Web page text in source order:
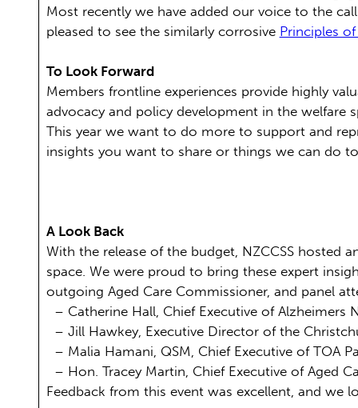
Most recently we have added our voice to the
pleased to see the similarly corrosive Principles
To Look Forward
Members frontline experiences provide highly
advocacy and policy development in the welfare
This year we want to do more to support and
insights you want to share or things we can do
A Look Back
With the release of the budget, NZCCSS hosted
space. We were proud to bring these expert
outgoing Aged Care Commissioner, and panel
– Catherine Hall, Chief Executive of Alzheimers
– Jill Hawkey, Executive Director of the
– Malia Hamani, QSM, Chief Executive of TOA
– Hon. Tracey Martin, Chief Executive of Aged
Feedback from this event was excellent, and we